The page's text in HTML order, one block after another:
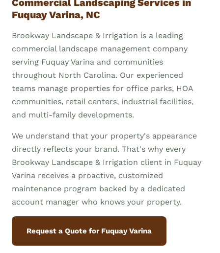
Fuquay Varina, NC
Brookway Landscape & Irrigation is a leading
commercial landscape management company
serving Fuquay Varina and communities
throughout North Carolina. Our experienced
teams manage properties for office parks, HOA
communities, retail centers, industrial facilities,
and multi-family developments.
We understand that your property's appearance
directly reflects your brand. That's why every
Brookway Landscape & Irrigation client in Fuquay
Varina receives a proactive, customized
maintenance program backed by a dedicated
account manager who knows your property.
Request a Quote for Fuquay Varina